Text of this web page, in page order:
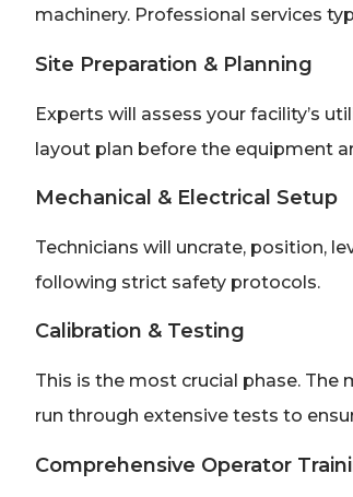
machinery. Professional services
Site Preparation & Planning
Experts will assess your facility’s
layout plan before the equipment
Mechanical & Electrical Setup
Technicians will uncrate, position,
following strict safety protocols.
Calibration & Testing
This is the most crucial phase.
run through extensive tests to
Comprehensive Operator